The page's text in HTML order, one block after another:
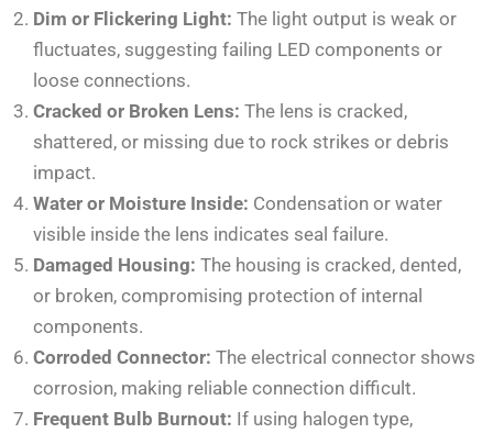
Dim or Flickering Light: The light output is weak or
fluctuates, suggesting failing LED components or
loose connections.
Cracked or Broken Lens: The lens is cracked,
shattered, or missing due to rock strikes or debris
impact.
Water or Moisture Inside: Condensation or water
visible inside the lens indicates seal failure.
Damaged Housing: The housing is cracked, dented,
or broken, compromising protection of internal
components.
Corroded Connector: The electrical connector shows
corrosion, making reliable connection difficult.
Frequent Bulb Burnout: If using halogen type,